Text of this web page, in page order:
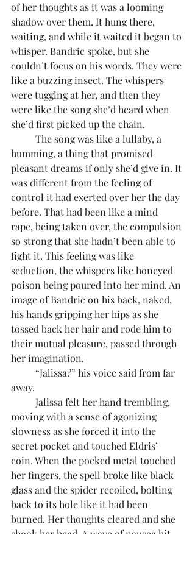
of her thoughts as it was a looming
shadow over them. It hung there,
waiting, and while it waited it began to
whisper. Bandric spoke, but she
couldn’t focus on his words. They were
like a buzzing insect. The whispers
were tugging at her, and then they
were like the song she’d heard when
she’d first picked up the chain.
humming, a thing that promised
pleasant dreams if only she’d give in. It
was different from the feeling of
control it had exerted over her the day
before. That had been like a mind
rape, being taken over, the compulsion
so strong that she hadn’t been able to
fight it. This feeling was like
seduction, the whispers like honeyed
poison being poured into her mind. An
image of Bandric on his back, naked,
his hands gripping her hips as she
tossed back her hair and rode him to
their mutual pleasure, passed through
her imagination.
away.
moving with a sense of agonizing
slowness as she forced it into the
secret pocket and touched Eldris’
coin. When the pocked metal touched
her fingers, the spell broke like black
glass and the spider recoiled, bolting
back to its hole like it had been
burned. Her thoughts cleared and she
shook her head. A wave of nausea hit